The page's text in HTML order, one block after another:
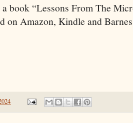
a book “Lessons From The
on Amazon, Kindle and